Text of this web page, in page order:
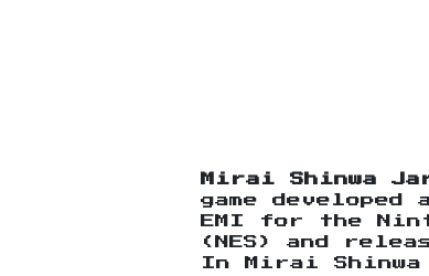
Mirai Shinwa
game developed
EMI for the
(NES) and
In Mirai Shinwa